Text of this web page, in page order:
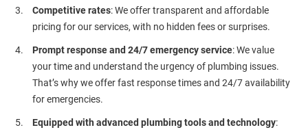
Competitive rates: We offer transparent and affordable
pricing for our services, with no hidden fees or surprises.
Prompt response and 24/7 emergency service: We value
your time and understand the urgency of plumbing issues.
That’s why we offer fast response times and 24/7 availability
for emergencies.
Equipped with advanced plumbing tools and technology: